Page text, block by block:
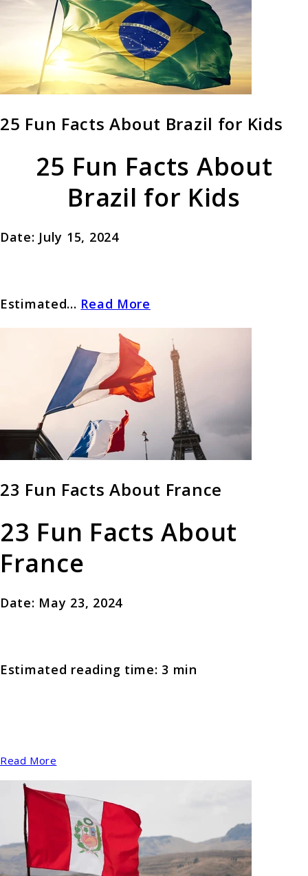
25 Fun Facts About Brazil for Kids
25 Fun Facts About
Brazil for Kids
Date: July 15, 2024
Estimated... Read More
23 Fun Facts About France
23 Fun Facts About
France
Date: May 23, 2024
Estimated reading time: 3 min
Read More